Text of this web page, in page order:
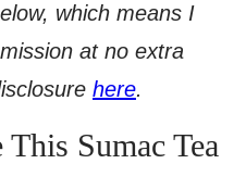
which means I
at no extra
here.
Sumac Tea